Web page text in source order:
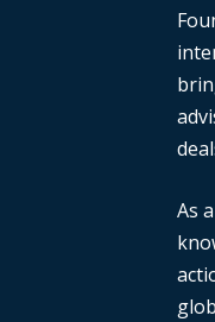
As